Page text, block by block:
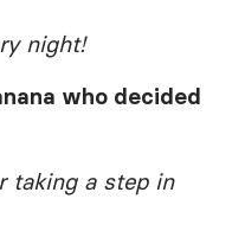
night!
who decided
taking a step in